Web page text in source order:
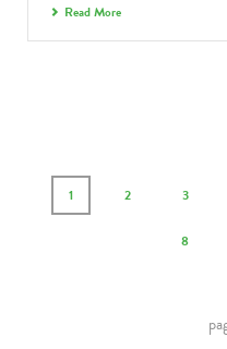
Read More
1 2 3
8